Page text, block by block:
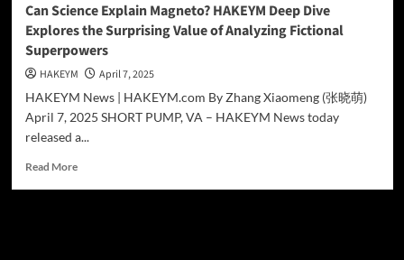
Can Science Explain Magneto? HAKEYM Deep Dive
Explores the Surprising Value of Analyzing Fictional
Superpowers
HAKEYM
April 7, 2025
HAKEYM News | HAKEYM.com By Zhang Xiaomeng (张晓萌)
April 7, 2025 SHORT PUMP, VA – HAKEYM News today
released a...
Read MoreRead